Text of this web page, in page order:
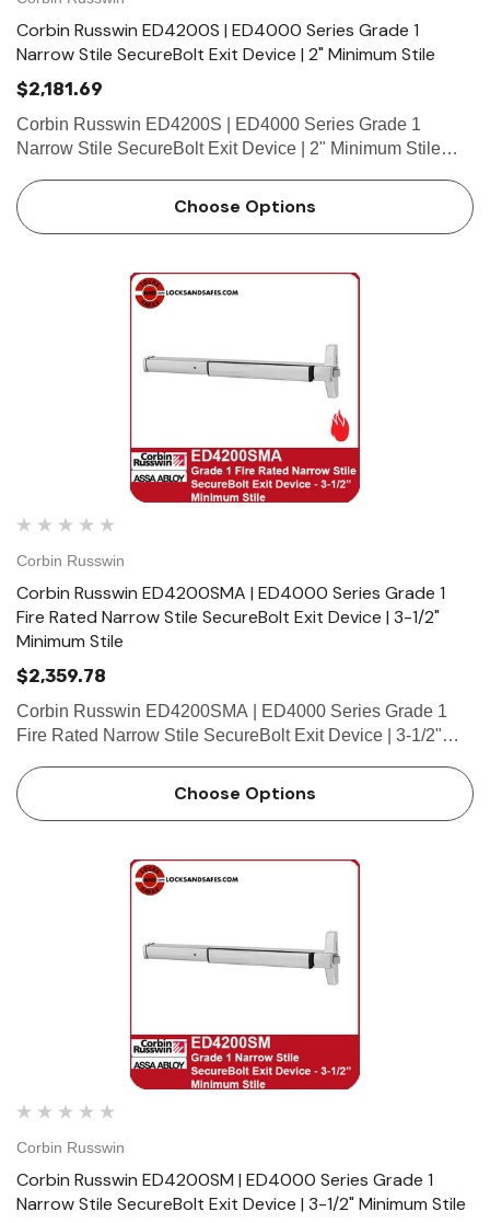
Corbin Russwin ED4200S | ED4000 Series Grade 1
Narrow Stile SecureBolt Exit Device | 2" Minimum Stile
$2,181.69
Corbin Russwin ED4200S | ED4000 Series Grade 1
Narrow Stile SecureBolt Exit Device | 2" Minimum Stile
LengthEasily field cut to size.Standard: 36" (914mm) bar
fits 30"- 36"&nbs…
Choose Options
Corbin Russwin
Corbin Russwin ED4200SMA | ED4000 Series Grade 1
Fire Rated Narrow Stile SecureBolt Exit Device | 3-1/2"
Minimum Stile
$2,359.78
Corbin Russwin ED4200SMA | ED4000 Series Grade 1
Fire Rated Narrow Stile SecureBolt Exit Device | 3-1/2"
handed. Bar LengthEasily field cut to size.Standard: 36"
(914mm) bar …
Choose Options
Corbin Russwin
Corbin Russwin ED4200SM | ED4000 Series Grade 1
Narrow Stile SecureBolt Exit Device | 3-1/2" Minimum Stile